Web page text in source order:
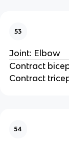
53
Joint: Elbow
Contract
Contract
54